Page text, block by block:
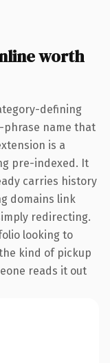
worth
defining
name that
is a
pre-indexed. It
carries history
domains link
redirecting.
looking to
kind of pickup
reads it out